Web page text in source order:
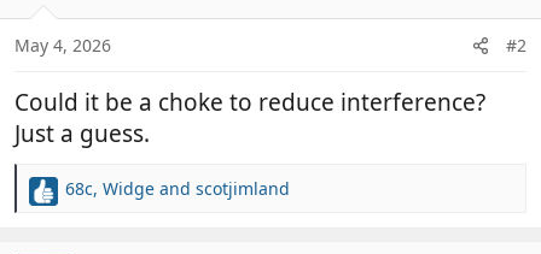
o
n
s
May 4, 2026 #2
Could it be a choke to reduce interference?
Just a guess.
R
68c, Widge and scotjimland